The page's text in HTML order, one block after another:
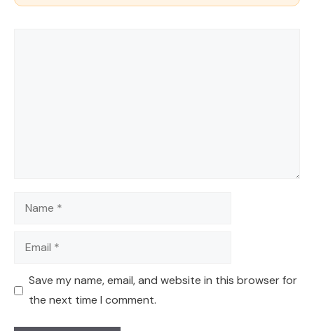
Name
Email
Save my name, email, and website in this browser for
the next time I comment.